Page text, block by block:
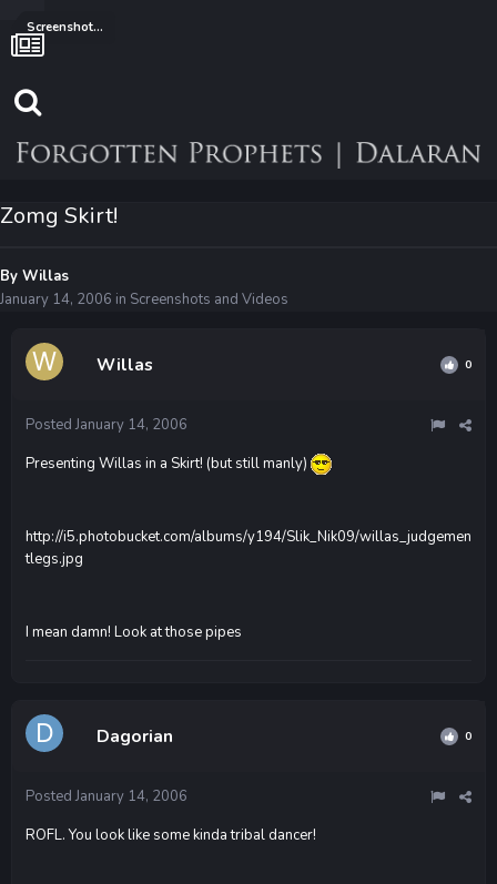
Screenshots and Videos
Zomg Skirt!
By Willas
January 14, 2006 in Screenshots and Videos
Willas 0
Posted January 14, 2006
Presenting Willas in a Skirt! (but still manly)
http://i5.photobucket.com/albums/y194/Slik_Nik09/willas_judgemen
tlegs.jpg
I mean damn! Look at those pipes
Dagorian 0
Posted January 14, 2006
ROFL. You look like some kinda tribal dancer!